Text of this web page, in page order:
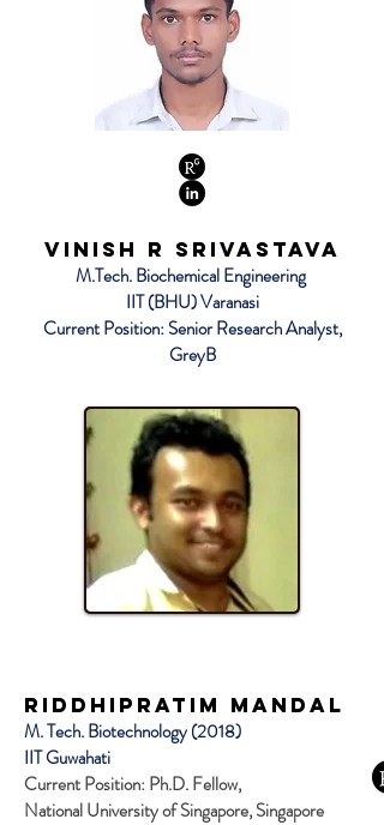
Vinish R Srivastava
M.Tech. Biochemical Engineering
IIT (BHU) Varanasi
Current Position: Senior Research Analyst,
GreyB
Riddhipratim Mandal
M. Tech. Biotechnology (2018)
IIT Guwahati
Current Position: Ph.D. Fellow,
National University of Singapore, Singapore